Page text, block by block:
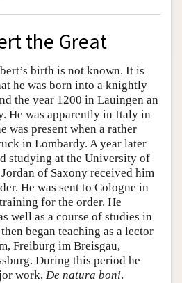
the Great
birth is not known. It is
he was born into a knightly
the year 1200 in Lauingen an
He was apparently in Italy in
was present when a rather
in Lombardy. A year later
studying at the University of
Jordan of Saxony received him
He was sent to Cologne in
for the order. He
well as a course of studies in
began teaching as a lector
Freiburg im Breisgau,
During this period he
work, De natura boni.